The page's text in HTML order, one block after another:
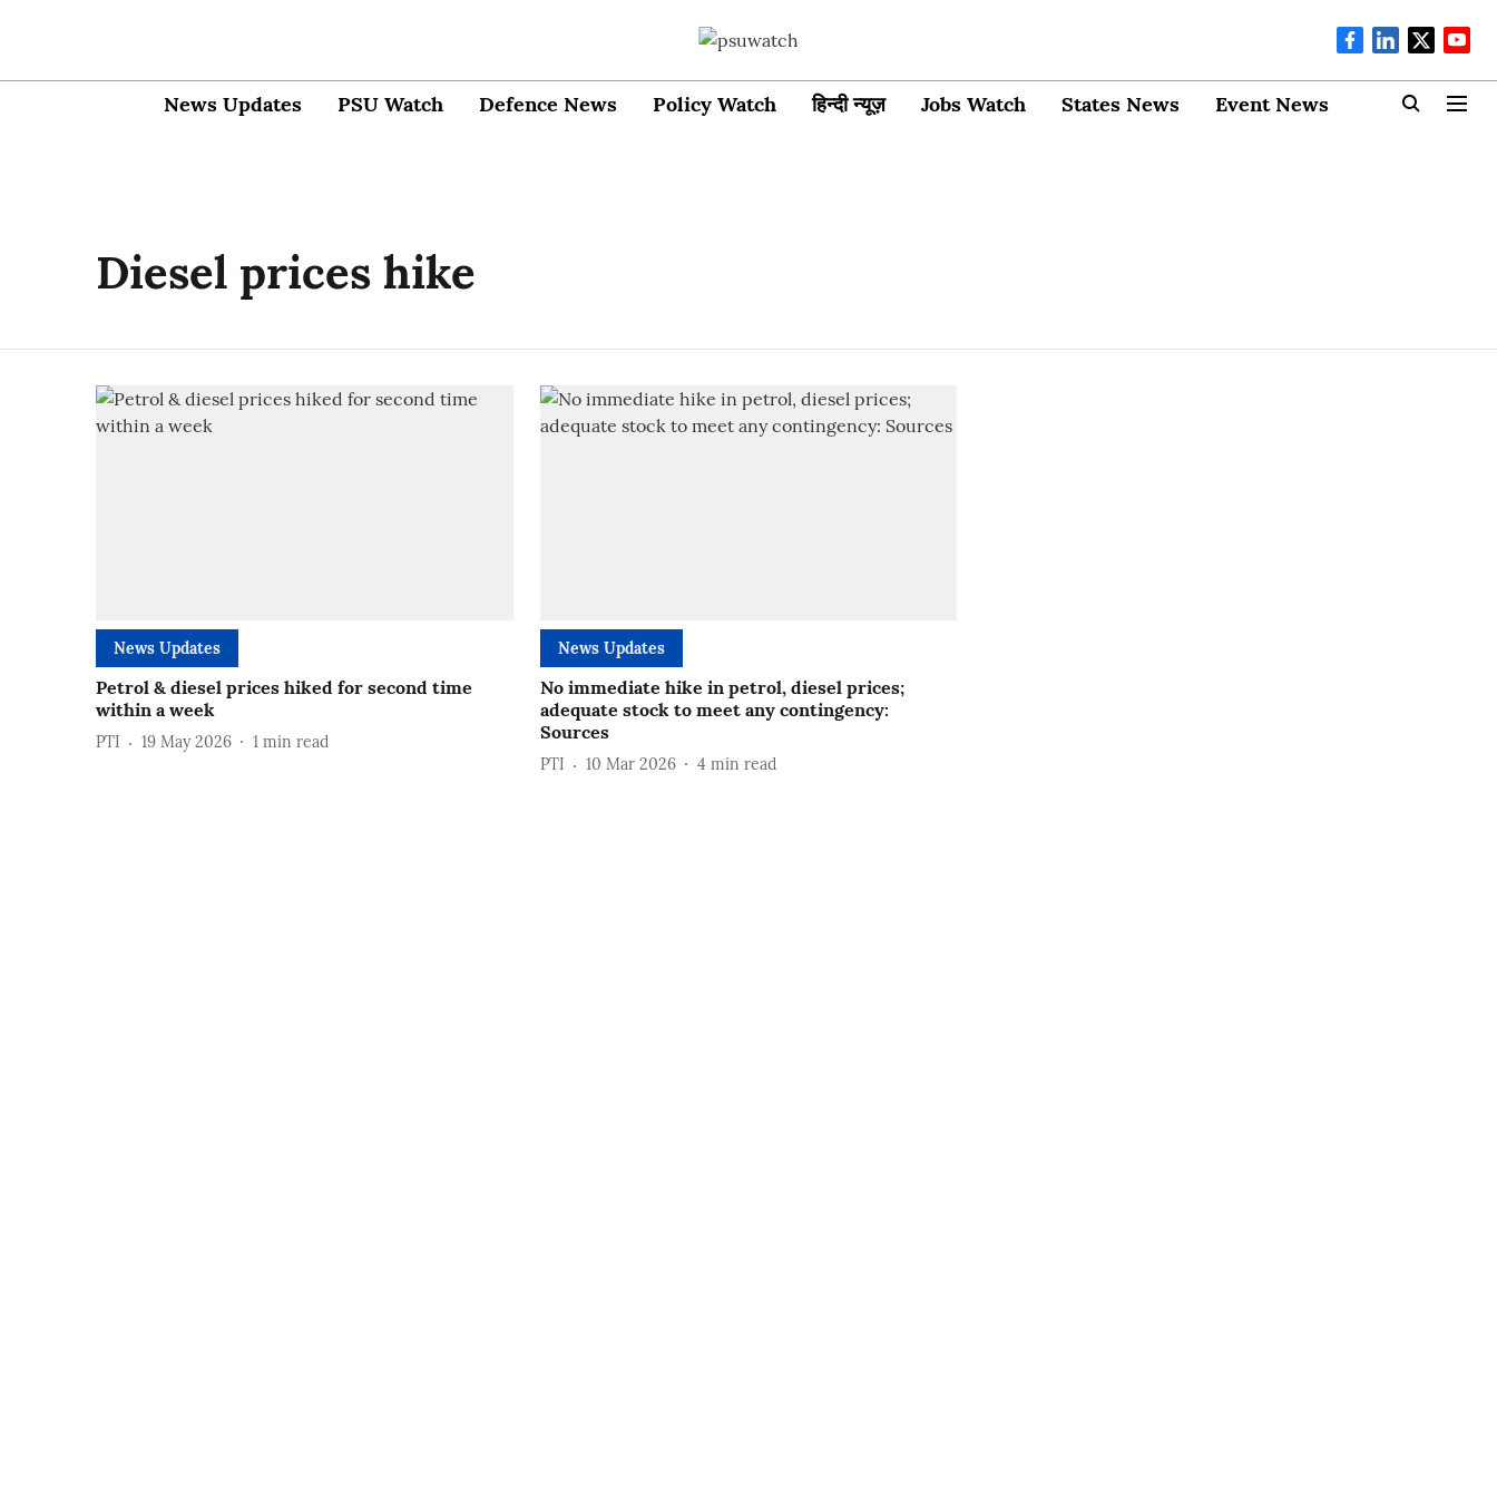
News Updates PSU Watch Defence News Policy Watch हिन्दी न्यूज़ Jobs Watch States News Event News
Diesel prices hike
News Updates
Petrol & diesel prices hiked for second time
within a week
PTI 19 May 2026 1 min read
News Updates
No immediate hike in petrol, diesel prices;
adequate stock to meet any contingency:
Sources
PTI 10 Mar 2026 4 min read